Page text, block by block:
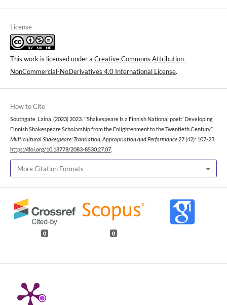
License
This work is licensed under a Creative Commons Attribution-
NonCommercial-NoDerivatives 4.0 International License.
How to Cite
Southgate, Laina. (2023) 2023. “‘Shakespeare Is a Finnish National poet:’ Developing
Finnish Shakespeare Scholarship from the Enlightenment to the Twentieth Century”.
Multicultural Shakespeare: Translation, Appropriation and Performance 27 (42): 107-23.
https://doi.org/10.18778/2083-8530.27.07
More Citation Formats
0 0